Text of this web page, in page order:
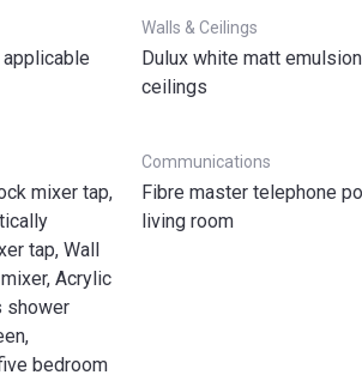
Walls & Ceilings
Dulux white matt
ceilings
mixer tap,
tap, Wall
Acrylic
shower
bedroom
Communications
Fibre master telephone
living room